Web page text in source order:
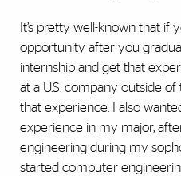
It’s pretty well-known that if
opportunity after you
internship and get that
at a U.S. company outside
that experience. I also
experience in my major,
engineering during my
started computer